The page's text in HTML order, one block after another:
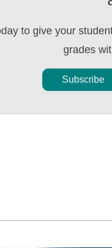
to give your
grades
Subscribe